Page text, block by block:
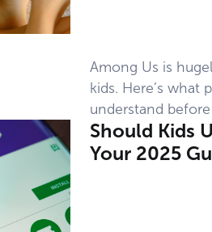
Among Us is
kids. Here’s what
understand
Should Kids
Your 2025